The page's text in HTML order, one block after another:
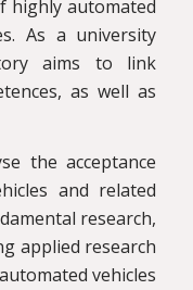
highly automated
As a university
aims to link
as well as
the acceptance
and related
research,
applied research
vehicles